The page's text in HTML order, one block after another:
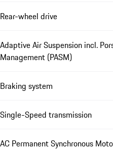
Rear-wheel drive
Adaptive Air Suspension incl.
Management (PASM)
Braking system
Single-Speed transmission
AC Permanent Synchronous